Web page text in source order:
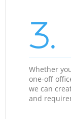
3.
Whether
one-off
we can
and